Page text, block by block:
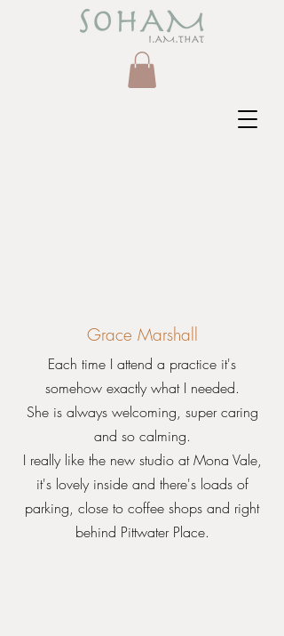
Grace Marshall
Each time I attend a practice it's
somehow exactly what I needed.
She is always welcoming, super caring
and so calming.
I really like the new studio at Mona Vale,
it's lovely inside and there's loads of
parking, close to coffee shops and right
behind Pittwater Place.